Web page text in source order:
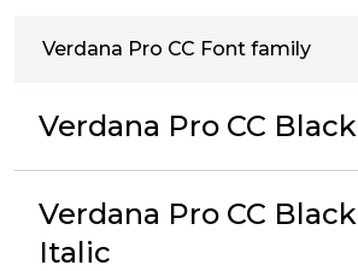
Verdana Pro CC Font family
Verdana Pro CC Black
Verdana Pro CC Black
Italic